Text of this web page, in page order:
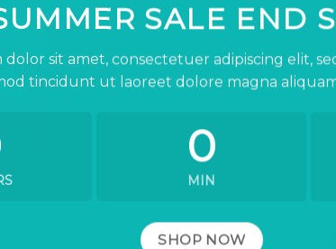
SALE END
dolor sit amet, consectetuer adipiscing elit,
tincidunt ut laoreet dolore magna
0
MIN
SHOP NOW